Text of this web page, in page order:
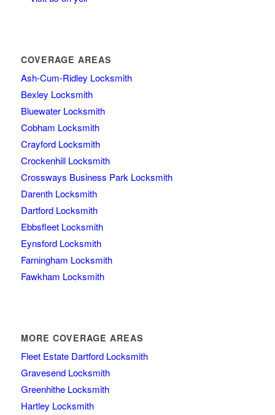
COVERAGE AREAS
Ash-Cum-Ridley Locksmith
Bexley Locksmith
Bluewater Locksmith
Cobham Locksmith
Crayford Locksmith
Crockenhill Locksmith
Crossways Business Park Locksmith
Darenth Locksmith
Dartford Locksmith
Ebbsfleet Locksmith
Eynsford Locksmith
Farningham Locksmith
Fawkham Locksmith
MORE COVERAGE AREAS
Fleet Estate Dartford Locksmith
Gravesend Locksmith
Greenhithe Locksmith
Hartley Locksmith